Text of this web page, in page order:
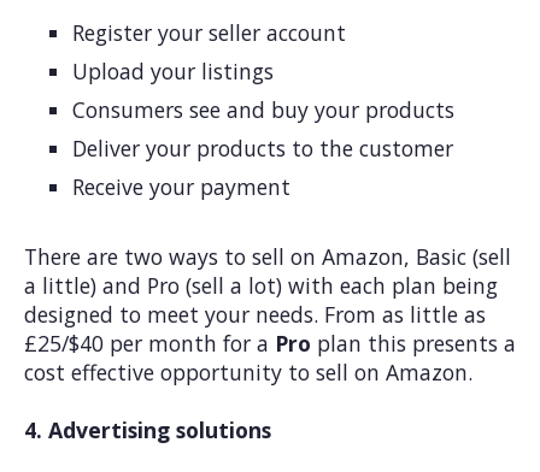
Register your seller account
Upload your listings
Consumers see and buy your products
Deliver your products to the customer
Receive your payment
There are two ways to sell on Amazon, Basic (sell
a little) and Pro (sell a lot) with each plan being
designed to meet your needs. From as little as
£25/$40 per month for a Pro plan this presents a
cost effective opportunity to sell on Amazon.
4. Advertising solutions